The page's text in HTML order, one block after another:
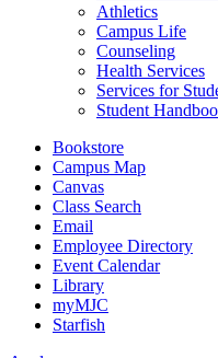
Athletics
Campus Life
Counseling
Health Services
Services for
Student
Bookstore
Campus Map
Canvas
Class Search
Email
Employee Directory
Event Calendar
Library
myMJC
Starfish